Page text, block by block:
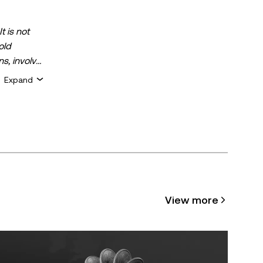
is not
involve
is
Expand
View more